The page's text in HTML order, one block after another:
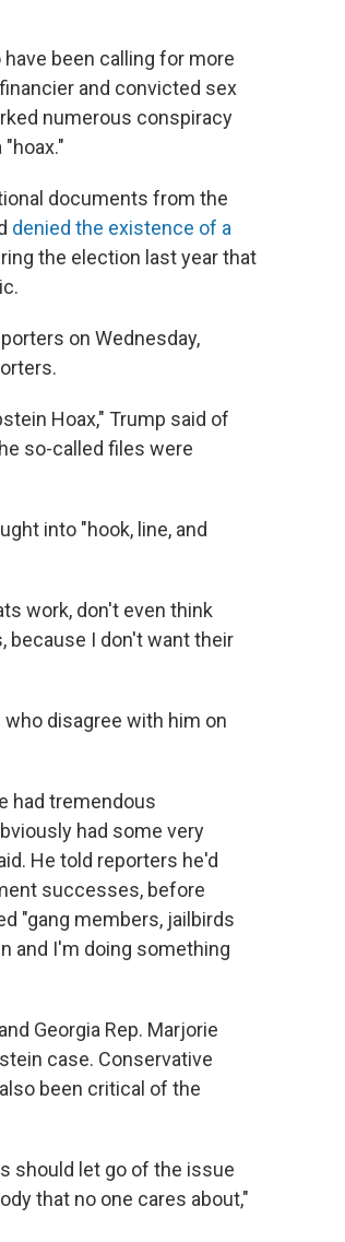
been calling for more
and convicted sex
numerous conspiracy
documents from the
denied the existence of a
the election last year that
on Wednesday,
Hoax," Trump said of
so-called files were
into "hook, line, and
work, don't even think
because I don't want their
who disagree with him on
had tremendous
had some very
He told reporters he'd
successes, before
"gang members, jailbirds
and I'm doing something
Georgia Rep. Marjorie
case. Conservative
been critical of the
should let go of the issue
that no one cares about,"